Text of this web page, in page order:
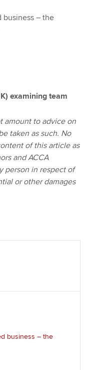
business – the
examining team
amount to advice on
taken as such. No
of this article as
and ACCA
person in respect of
or other damages
business – the